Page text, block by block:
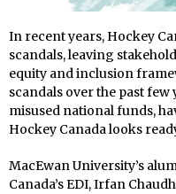
In recent years, Hockey
scandals, leaving
equity and inclusion
scandals over the past
misused national funds,
Hockey Canada looks
MacEwan University’s
Canada’s EDI, Irfan